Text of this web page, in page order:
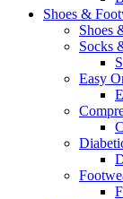
Shoes &
Shoes
Socks
Easy